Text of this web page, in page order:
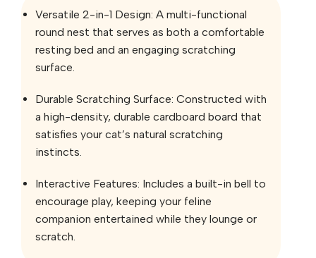
Versatile 2-in-1 Design: A multi-functional
round nest that serves as both a comfortable
resting bed and an engaging scratching
surface.
Durable Scratching Surface: Constructed with
a high-density, durable cardboard board that
satisfies your cat’s natural scratching
instincts.
Interactive Features: Includes a built-in bell to
encourage play, keeping your feline
companion entertained while they lounge or
scratch.